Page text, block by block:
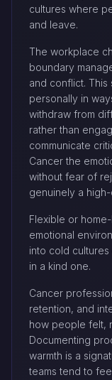
cultures where
and leave.
The workplace
boundary
and conflict.
personally in
withdraw from
rather than
communicate
Cancer the
without fear of
genuinely a
Flexible or
emotional
into cold cultures
in a kind one.
Cancer
retention, and
how people felt,
Documenting
warmth is a
teams tend to